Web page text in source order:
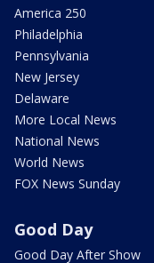
America 250
Philadelphia
Pennsylvania
New Jersey
Delaware
More Local News
National News
World News
FOX News Sunday
Good Day
Good Day After Show